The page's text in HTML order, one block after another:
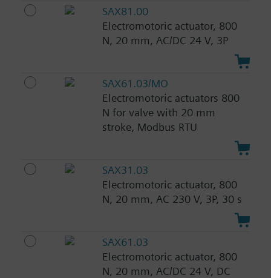
SAX81.00
Electromotoric actuator, 800
N, 20 mm, AC/DC 24 V, 3P
SAX61.03/MO
Electromotoric actuators 800
N for valve with 20 mm
stroke, Modbus RTU
SAX31.03
Electromotoric actuator, 800
N, 20 mm, AC 230 V, 3P, 30 s
SAX61.03
Electromotoric actuator, 800
N, 20 mm, AC/DC 24 V, DC